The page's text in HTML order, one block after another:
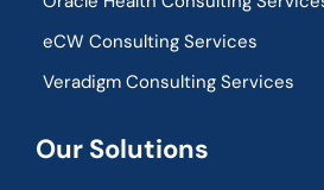
eCW Consulting Services
Veradigm Consulting Services
Our Solutions